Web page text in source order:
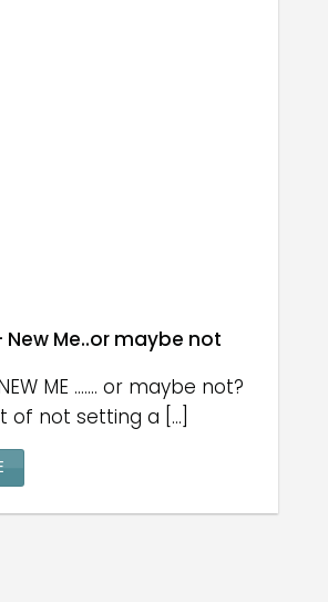
New Me..or maybe not
ME ....... or maybe not?
of not setting a [...]